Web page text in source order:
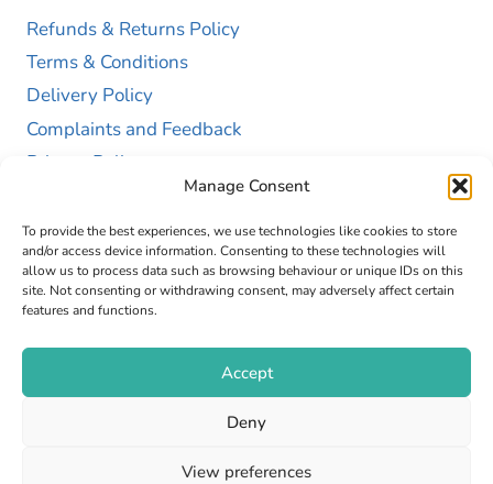
Manage Consent
To provide the best experiences, we use technologies like cookies to store
and/or access device information. Consenting to these technologies will
allow us to process data such as browsing behaviour or unique IDs on this
site. Not consenting or withdrawing consent, may adversely affect certain
features and functions.
Accept
Deny
View preferences
Refunds & Returns Policy
Terms & Conditions
Delivery Policy
Complaints and Feedback
Privacy Policy
Registration Number 13467663